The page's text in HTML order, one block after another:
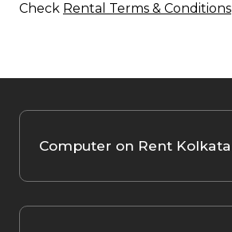
Check Rental Terms & Conditions
Computer on Rent Kolkata